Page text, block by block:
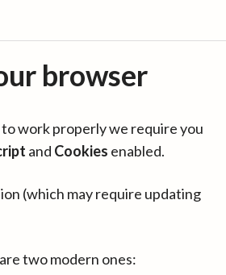
browser
work properly we require you
and Cookies enabled.
(which may require updating
two modern ones: